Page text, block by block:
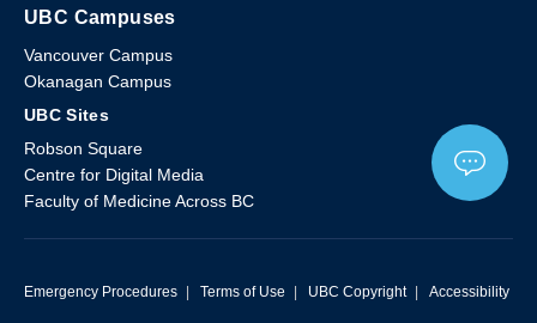
UBC Campuses
Vancouver Campus
Okanagan Campus
UBC Sites
Robson Square
Centre for Digital Media
Faculty of Medicine Across BC
Emergency Procedures | Terms of Use | UBC Copyright | Accessibility